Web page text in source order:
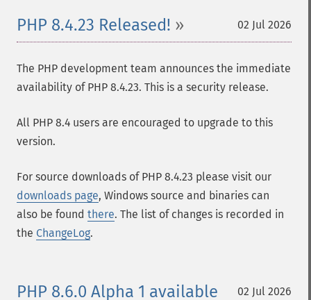
02 Jul 2026
PHP 8.4.23 Released!
The PHP development team announces the immediate
availability of PHP 8.4.23. This is a security release.
All PHP 8.4 users are encouraged to upgrade to this
version.
For source downloads of PHP 8.4.23 please visit our
downloads page, Windows source and binaries can
also be found there. The list of changes is recorded in
the ChangeLog.
02 Jul 2026
PHP 8.6.0 Alpha 1 available